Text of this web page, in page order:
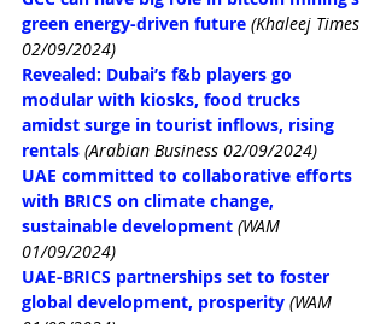
green energy-driven future (Khaleej Times
02/09/2024)
Revealed: Dubai’s f&b players go
modular with kiosks, food trucks
amidst surge in tourist inflows, rising
rentals (Arabian Business 02/09/2024)
UAE committed to collaborative efforts
with BRICS on climate change,
sustainable development (WAM
01/09/2024)
UAE-BRICS partnerships set to foster
global development, prosperity (WAM